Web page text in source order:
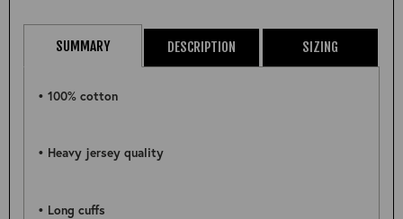
SUMMARY DESCRIPTION SIZING
• 100% cotton
• Heavy jersey quality
• Long cuffs